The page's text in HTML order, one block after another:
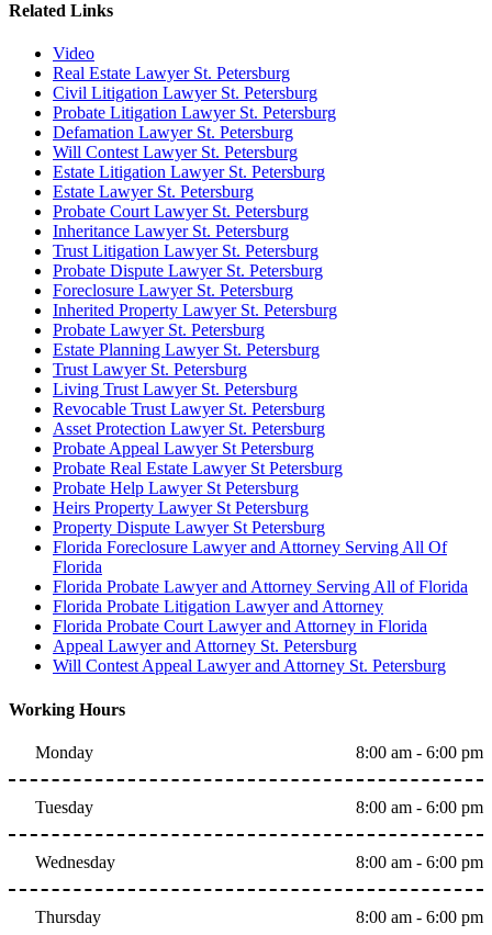
Related Links
Video
Real Estate Lawyer St. Petersburg
Civil Litigation Lawyer St. Petersburg
Probate Litigation Lawyer St. Petersburg
Defamation Lawyer St. Petersburg
Will Contest Lawyer St. Petersburg
Estate Litigation Lawyer St. Petersburg
Estate Lawyer St. Petersburg
Probate Court Lawyer St. Petersburg
Inheritance Lawyer St. Petersburg
Trust Litigation Lawyer St. Petersburg
Probate Dispute Lawyer St. Petersburg
Foreclosure Lawyer St. Petersburg
Inherited Property Lawyer St. Petersburg
Probate Lawyer St. Petersburg
Estate Planning Lawyer St. Petersburg
Trust Lawyer St. Petersburg
Living Trust Lawyer St. Petersburg
Revocable Trust Lawyer St. Petersburg
Asset Protection Lawyer St. Petersburg
Probate Appeal Lawyer St Petersburg
Probate Real Estate Lawyer St Petersburg
Probate Help Lawyer St Petersburg
Heirs Property Lawyer St Petersburg
Property Dispute Lawyer St Petersburg
Florida Foreclosure Lawyer and Attorney Serving All Of
Florida
Florida Probate Lawyer and Attorney Serving All of Florida
Florida Probate Litigation Lawyer and Attorney
Florida Probate Court Lawyer and Attorney in Florida
Appeal Lawyer and Attorney St. Petersburg
Will Contest Appeal Lawyer and Attorney St. Petersburg
Working Hours
Monday 8:00 am - 6:00 pm
Tuesday 8:00 am - 6:00 pm
Wednesday 8:00 am - 6:00 pm
Thursday 8:00 am - 6:00 pm